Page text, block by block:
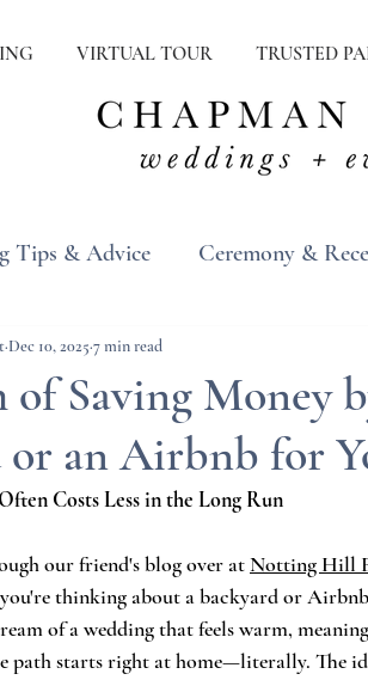
VIRTUAL TOUR TRUSTED
Tips & Advice Ceremony &
Real Weddings
of Saving Money
or an Airbnb for
Dec 10, 2025 7 min read
Costs Less in the Long Run
our friend's blog over at Notting Hill
thinking about a backyard or
of a wedding that feels warm,
path starts right at home—literally. The